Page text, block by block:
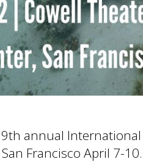
annual
Francisco April 7-10.